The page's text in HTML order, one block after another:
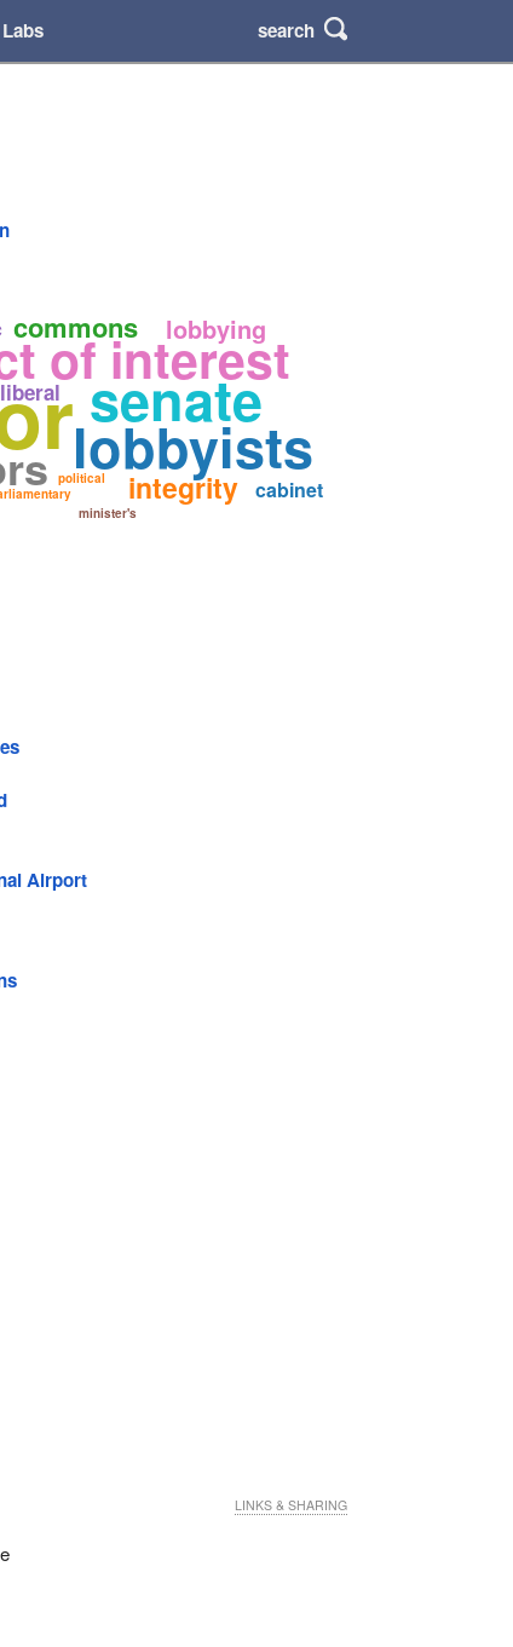
Labs search
of interest
lobbyists
senate
integrity
lobbying
commons
liberal
political cabinet
minister's
Airport
LINKS & SHARING